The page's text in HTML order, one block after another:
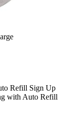
Refill Sign Up
with Auto Refill